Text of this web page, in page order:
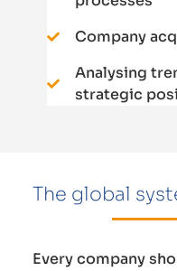
Company
Analysing
strategic
The global
Every company